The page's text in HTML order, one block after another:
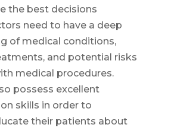
the best decisions
need to have a deep
of medical conditions,
and potential risks
medical procedures.
possess excellent
skills in order to
their patients about